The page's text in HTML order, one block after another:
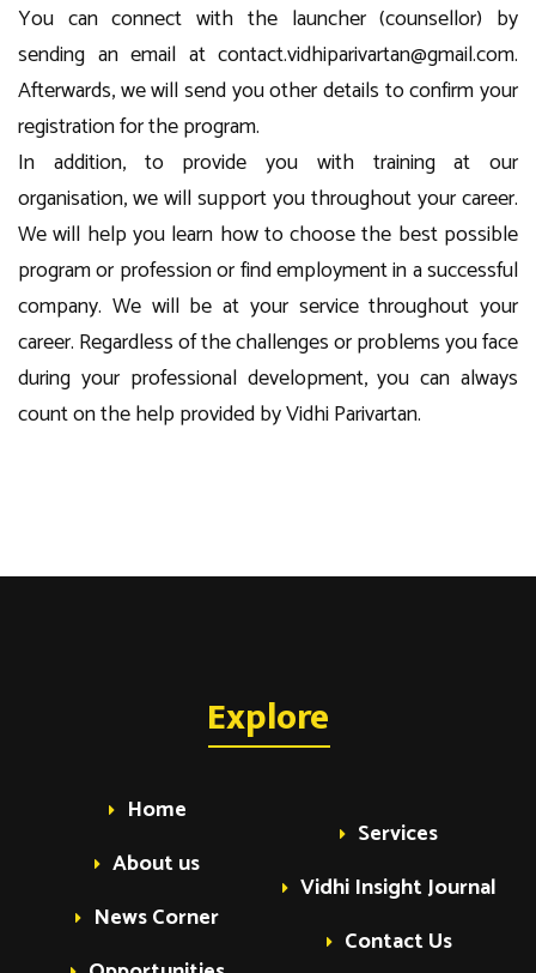
You can connect with the launcher (counsellor) by
sending an email at contact.vidhiparivartan@gmail.com.
Afterwards, we will send you other details to confirm your
registration for the program.
In addition, to provide you with training at our
organisation, we will support you throughout your career.
We will help you learn how to choose the best possible
program or profession or find employment in a successful
company. We will be at your service throughout your
career. Regardless of the challenges or problems you face
during your professional development, you can always
count on the help provided by Vidhi Parivartan.
Explore
Home
About us
News Corner
Services
Vidhi Insight Journal
Contact Us